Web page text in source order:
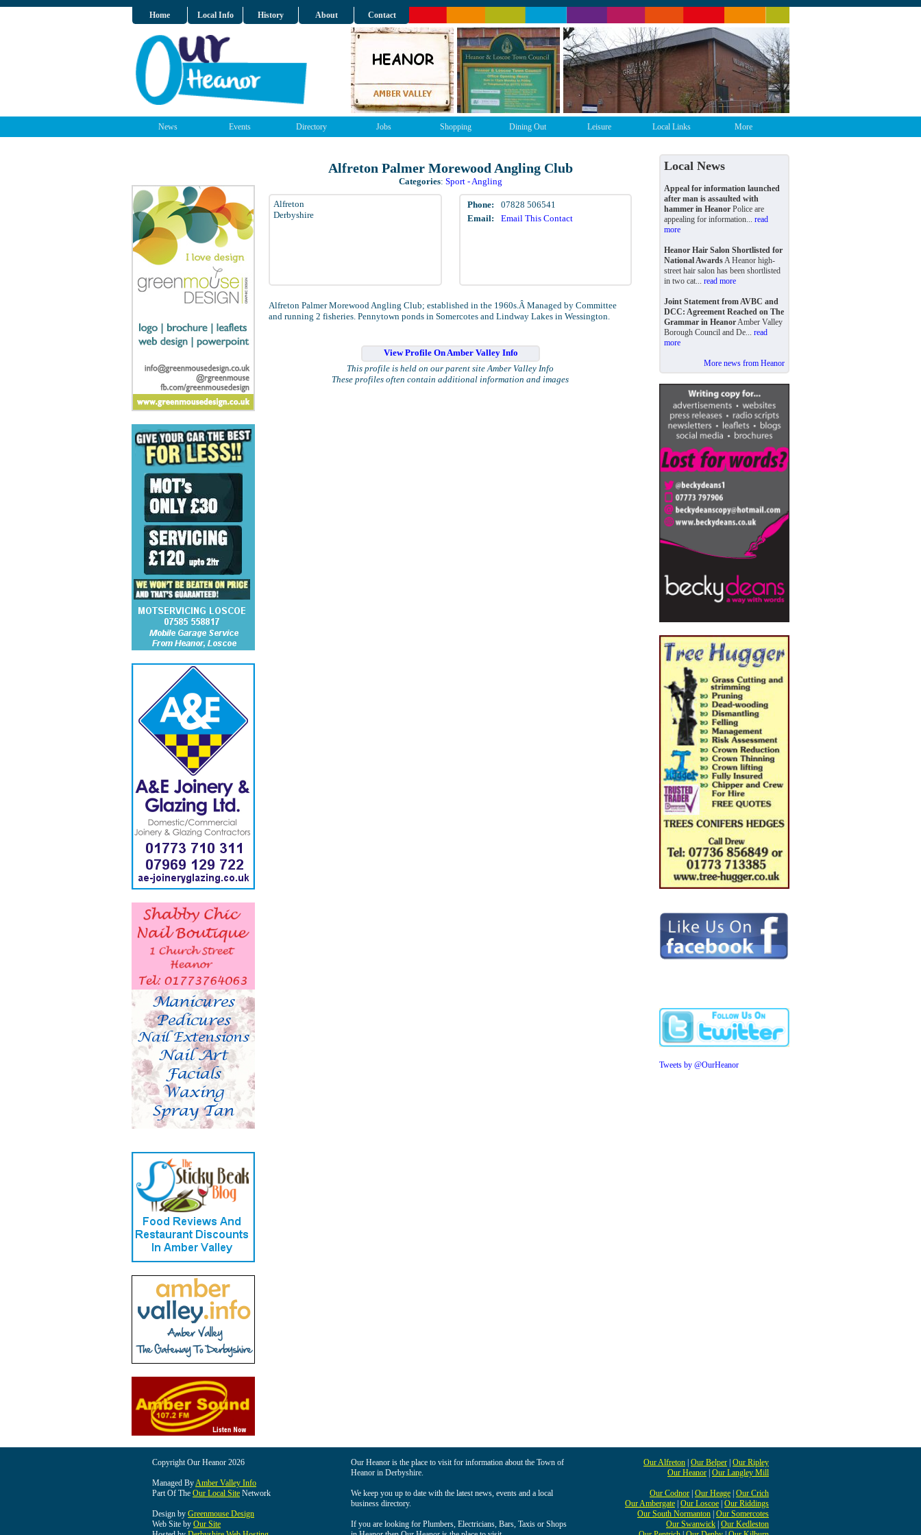
Home Local Info History About Contact
News Events Directory Jobs Shopping Dining Out Leisure Local Links More
Alfreton Palmer Morewood Angling Club
Categories: Sport - Angling
Alfreton
Derbyshire
Phone:
07828 506541
Email:
Email This Contact
Alfreton Palmer Morewood Angling Club; established in the 1960s.Â Managed by Committee
and running 2 fisheries. Pennytown ponds in Somercotes and Lindway Lakes in Wessington.
View Profile On Amber Valley Info
This profile is held on our parent site Amber Valley Info
These profiles often contain additional information and images
Local News
Appeal for information launched
after man is assaulted with
hammer in Heanor Police are
appealing for information... read
more
Heanor Hair Salon Shortlisted for
National AwardsA Heanor high-
street hair salon has been shortlisted
in two cat... read more
Joint Statement from AVBC and
DCC: Agreement Reached on The
Grammar in HeanorAmber Valley
Borough Council and De... read
more
More news from Heanor
Tweets by @OurHeanor
Copyright Our Heanor 2026
Managed ByAmber Valley Info
Part Of The Our Local Site Network
Design by Greenmouse Design
Web Site by Our Site
Our Heanor is the place to visit for information about the Town of
Heanor in Derbyshire.
We keep you up to date with the latest news, events and a local
business directory.
If you are looking for Plumbers, Electricians, Bars, Taxis or Shops
Our Alfreton Our Belper Our Ripley
Our Heanor Our Langley Mill
Our Codnor Our Heage Our Crich
Our Ambergate Our Loscoe Our Riddings
Our South Normanton Our Somercotes
Our Swanwick Our Kedleston